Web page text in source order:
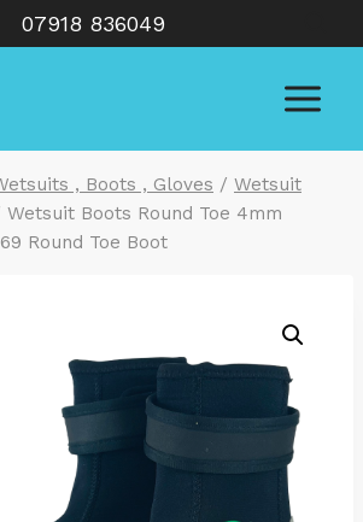
07918 836049
, Boots , Gloves / Wetsuit
Wetsuit Boots Round Toe 4mm
Round Toe Boot